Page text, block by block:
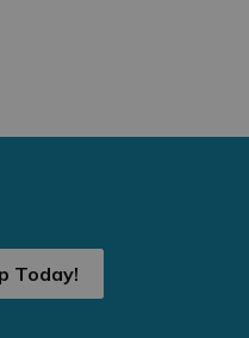
Today!